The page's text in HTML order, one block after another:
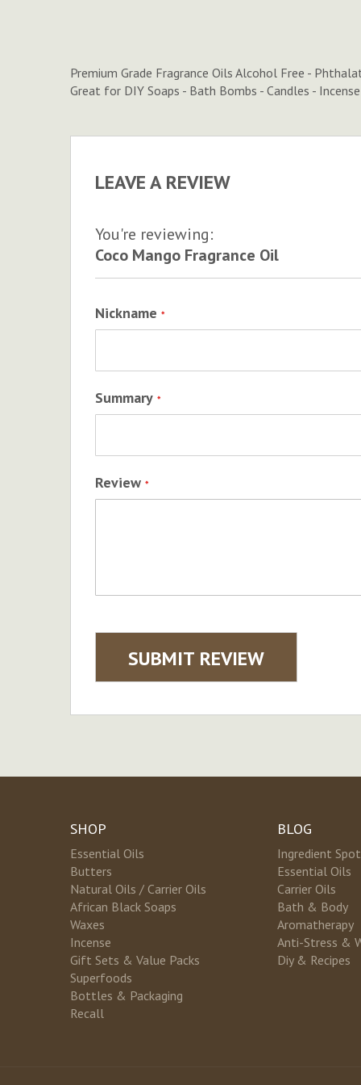
of
the
Premium Grade Fragrance Oils Alcohol Free -
Great for DIY Soaps - Bath Bombs - Candles -
LEAVE A REVIEW
You're reviewing:
Coco Mango Fragrance Oil
Nickname
Summary
Review
SUBMIT REVIEW
SHOP
Essential Oils
Butters
Natural Oils / Carrier Oils
African Black Soaps
Waxes
Incense
Gift Sets & Value Packs
Superfoods
Bottles & Packaging
Recall
BLOG
Ingredient
Essential Oils
Carrier Oils
Bath & Body
Aromatherapy
Anti-Stress &
Diy & Recipes